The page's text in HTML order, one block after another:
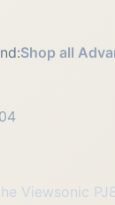
Shop all
Viewsonic